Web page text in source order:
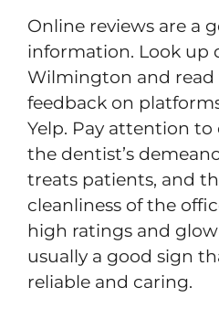
Online reviews are a
information. Look up
Wilmington and
feedback on
Yelp. Pay attention
the dentist’s
treats patients, and
cleanliness of the
high ratings and
usually a good sign
reliable and caring.